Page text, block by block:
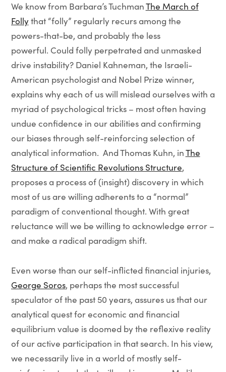
We know from Barbara’s TuchmanThe March of
Follythat “folly” regularly recurs among the
powers-that-be, and probably the less
powerful. Could folly perpetrated and unmasked
drive instability? Daniel Kahneman, the Israeli-
American psychologist and Nobel Prize winner,
explains why each of us will mislead ourselves with a
myriad of psychological tricks – most often having
undue confidence in our abilities and confirming
our biases through self-reinforcing selection of
analytical information. And Thomas Kuhn, inThe
Structure of Scientific Revolutions Structure,
proposes a process of (insight) discovery in which
most of us are willing adherents to a “normal”
paradigm of conventional thought. With great
reluctance will we be willing to acknowledge error –
and make a radical paradigm shift.
Even worse than our self-inflicted financial injuries,
George Soros, perhaps the most successful
speculator of the past 50 years, assures us that our
analytical quest for economic and financial
equilibrium value is doomed by the reflexive reality
of our active participation in that search. In his view,
we necessarily live in a world of mostly self-